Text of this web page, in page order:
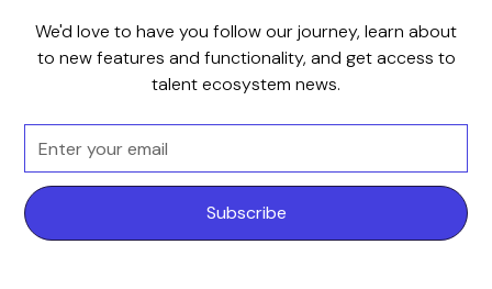
We'd love to have you follow our journey, learn about
to new features and functionality, and get access to
talent ecosystem news.